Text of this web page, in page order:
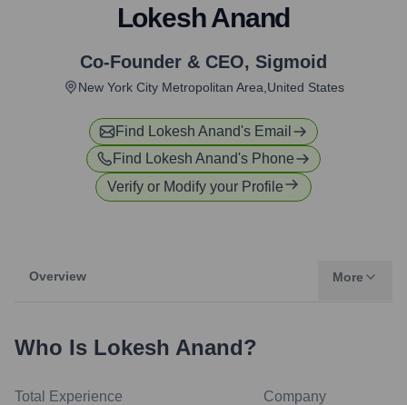
Lokesh Anand
Co-Founder & CEO, Sigmoid
New York City Metropolitan Area,United States
Find Lokesh Anand's Email
Find Lokesh Anand's Phone
Verify or Modify your Profile
Overview More
Who Is Lokesh Anand?
Total Experience Company